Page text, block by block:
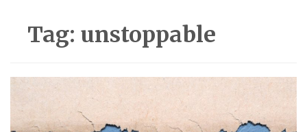
Tag: unstoppable